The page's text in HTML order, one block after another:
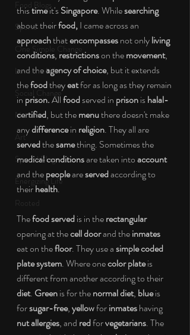
Food Blogs
Sports
One Simple Change
Love the Life
Social Change
Nature
Art
Special Blog
Energizing Life
Rooted
this time it's Singapore. While searching
about their food, I came across an
approach that encompasses not only living
conditions, restrictions on the movement,
and the agency of choice, but it extends
the food they eat for as long as they remain
in prison. All food served in prison is halal-
certified, but the menu there doesn't make
any difference in religion. They all are
served the same thing. Sometimes the
medical conditions are taken into account
and the people are served according to
their health.
The food served is in the rectangular
opening at the cell door and the inmates
eat on the floor. They use a simple coded
plate system. Where one color plate is
different from another according to their
diet. Green is for the normal diet, blue is
for sugar-free, yellow for inmates having
nut allergies, and red for vegetarians. The